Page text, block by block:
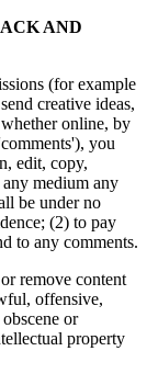
AND
(for example
creative ideas,
online, by
you
edit, copy,
medium any
be under no
(2) to pay
to any comments.
remove content
offensive,
or
property